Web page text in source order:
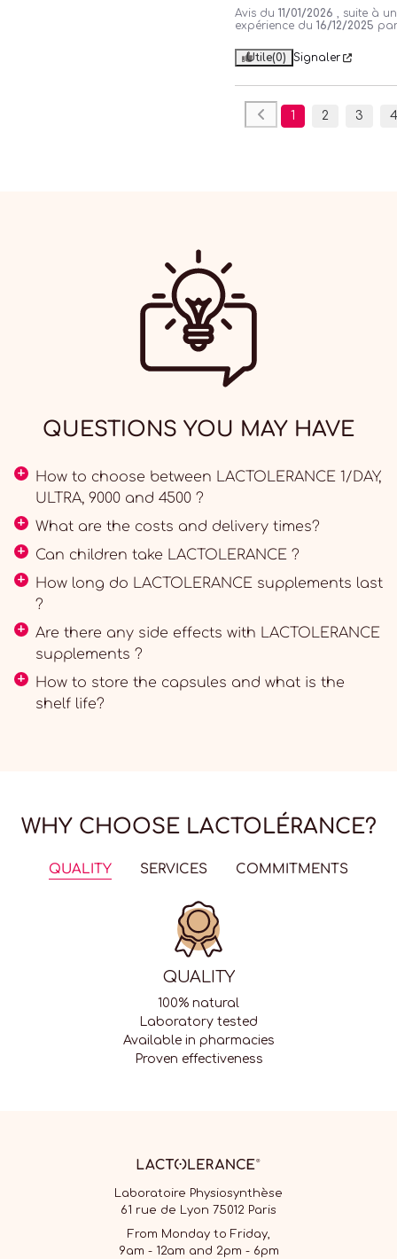
Avis du11/01/2026 , suite à
expérience du16/12/2025
Utile(0) Signaler
1 2 3
QUESTIONS YOU MAY HAVE
How to choose between LACTOLERANCE 1/DAY,
ULTRA, 9000 and 4500 ?
What are the costs and delivery times?
Can children take LACTOLERANCE ?
How long do LACTOLERANCE supplements last
?
Are there any side effects with LACTOLERANCE
supplements ?
How to store the capsules and what is the
shelf life?
WHY CHOOSE LACTOLÉRANCE?
QUALITY SERVICES COMMITMENTS
QUALITY
100% natural
Laboratory tested
Available in pharmacies
Proven effectiveness
Laboratoire Physiosynthèse
61 rue de Lyon 75012 Paris
From Monday to Friday,
9am - 12am and 2pm - 6pm